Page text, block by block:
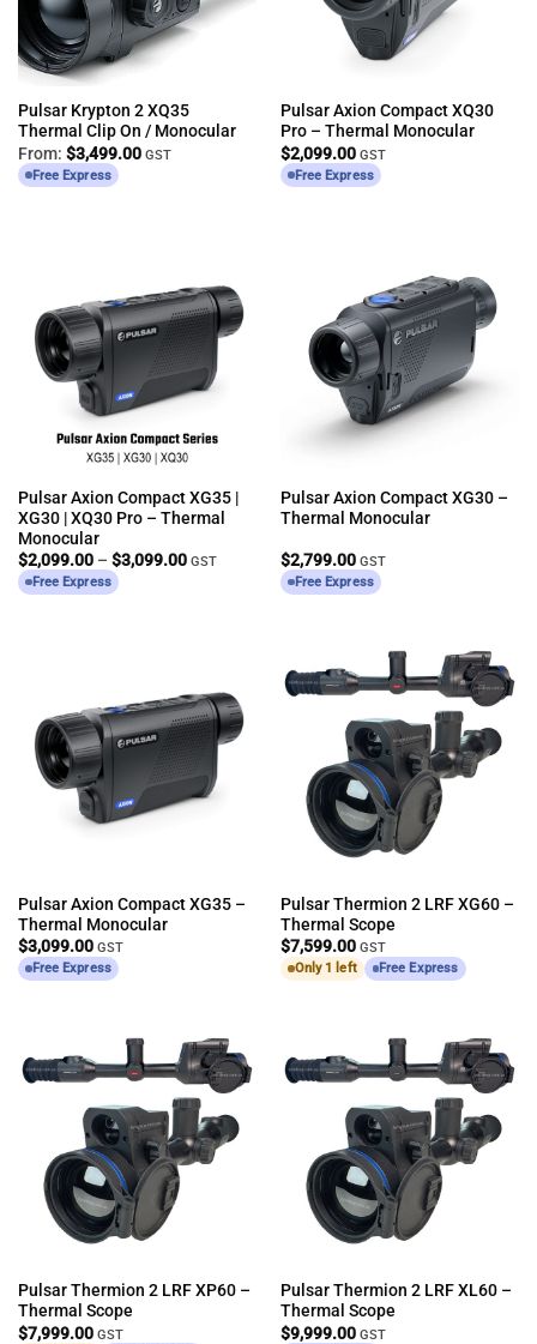
Pulsar Krypton 2 XQ35
Thermal Clip On / Monocular
From: $3,499.00 GST
Free Express
Pulsar Axion Compact XQ30
Pro – Thermal Monocular
$2,099.00 GST
Free Express
Pulsar Axion Compact XG35 |
XG30 | XQ30 Pro – Thermal
Monocular
$2,099.00 – $3,099.00Price
GST
Free Express
Pulsar Axion Compact XG30 –
Thermal Monocular
$2,799.00 GST
Free Express
Pulsar Axion Compact XG35 –
Thermal Monocular
$3,099.00 GST
Free Express
Pulsar Thermion 2 LRF XG60 –
Thermal Scope
$7,599.00 GST
Only 1 left
Free Express
Pulsar Thermion 2 LRF XP60 –
Thermal Scope
$7,999.00 GST
Pulsar Thermion 2 LRF XL60 –
Thermal Scope
$9,999.00 GST